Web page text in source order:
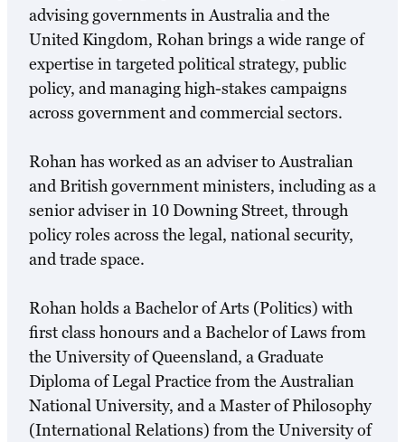
advising governments in Australia and the
United Kingdom, Rohan brings a wide range of
expertise in targeted political strategy, public
policy, and managing high-stakes campaigns
across government and commercial sectors.
Rohan has worked as an adviser to Australian
and British government ministers, including as a
senior adviser in 10 Downing Street, through
policy roles across the legal, national security,
and trade space.
Rohan holds a Bachelor of Arts (Politics) with
first class honours and a Bachelor of Laws from
the University of Queensland, a Graduate
Diploma of Legal Practice from the Australian
National University, and a Master of Philosophy
(International Relations) from the University of